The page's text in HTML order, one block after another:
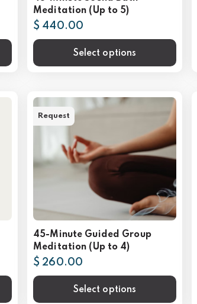
Meditation (Up to 5)
$ 440.00
Select options
45-Minute Guided Group
Meditation (Up to 4)
$ 260.00
Select options
Request